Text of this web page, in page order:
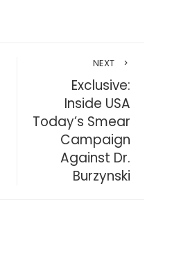
NEXT
Exclusive:
Inside USA
Today’s Smear
Campaign
Against Dr.
Burzynski